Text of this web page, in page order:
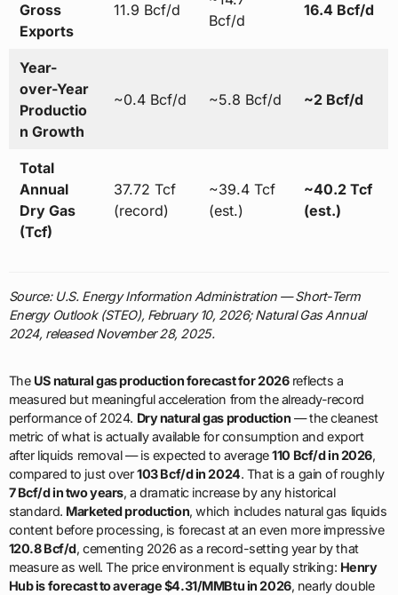
Gross
Exports
11.9 Bcf/d
Bcf/d
16.4 Bcf/d
Year-
over-Year
Productio
n Growth
~0.4 Bcf/d ~5.8 Bcf/d ~2 Bcf/d
Total
Annual
Dry Gas
(Tcf)
37.72 Tcf
(record)
~39.4 Tcf
(est.)
~40.2 Tcf
(est.)
Source: U.S. Energy Information Administration — Short-Term
Energy Outlook (STEO), February 10, 2026; Natural Gas Annual
2024, released November 28, 2025.
The US natural gas production forecast for 2026reflects a
measured but meaningful acceleration from the already-record
performance of 2024. Dry natural gas production — the cleanest
metric of what is actually available for consumption and export
after liquids removal — is expected to average110 Bcf/d in 2026,
compared to just over103 Bcf/d in 2024. That is a gain of roughly
7 Bcf/d in two years, a dramatic increase by any historical
standard. Marketed production, which includes natural gas liquids
content before processing, is forecast at an even more impressive
120.8 Bcf/d, cementing 2026 as a record-setting year by that
measure as well. The price environment is equally striking: Henry
Hub is forecast to average $4.31/MMBtu in 2026, nearly double